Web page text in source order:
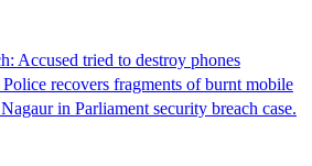
Accused tried to destroy phones
recovers fragments of burnt mobile
in Parliament security breach case.